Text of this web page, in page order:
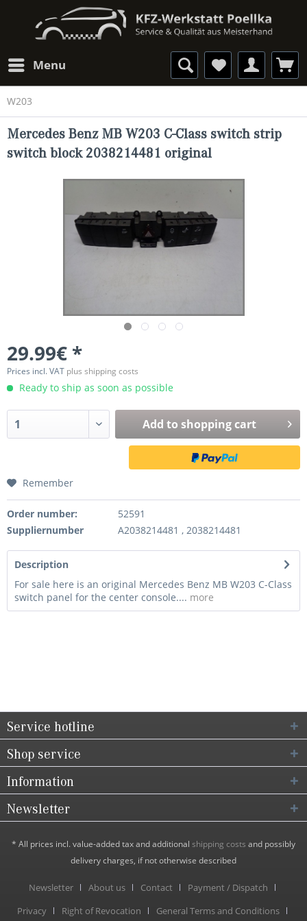
Menu
W203
Mercedes Benz MB W203 C-Class switch strip
switch block 2038214481 original
29.99€ *
Prices incl. VAT plus shipping costs
Ready to ship as soon as possible
Add to shopping cart
Remember
Order number:
52591
Suppliernumber
A2038214481 , 2038214481
Description
For sale here is an original Mercedes Benz MB W203 C-Class
switch panel for the center console.... more
Service hotline
Shop service
Information
Newsletter
* All prices incl. value-added tax and additional shipping costs and possibly
delivery charges, if not otherwise described
Newsletter About us Contact
Payment / Dispatch
Privacy
Right of Revocation General Terms and Conditions